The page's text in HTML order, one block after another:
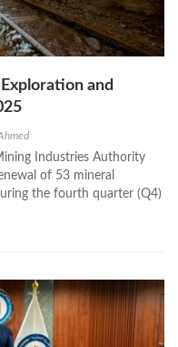
and
Industries Authority
of 53 mineral
the fourth quarter (Q4)